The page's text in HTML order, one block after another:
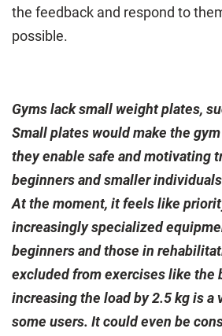
the feedback and respond to
possible.
Gyms lack small weight plates,
Small plates would make the
they enable safe and motivating
beginners and smaller
At the moment, it feels like
increasingly specialized
beginners and those in
excluded from exercises like the
increasing the load by 2.5 kg is a
some users. It could even be